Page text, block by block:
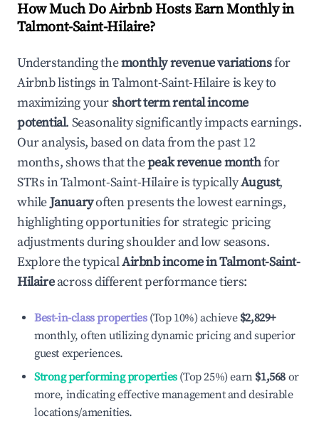
How Much Do Airbnb Hosts Earn Monthly in
Talmont-Saint-Hilaire?
Understanding themonthly revenue variationsfor
Airbnb listings inTalmont-Saint-Hilaireis key to
maximizing yourshort term rental income
potential. Seasonality significantly impacts earnings.
Our analysis, based on data from the past 12
months, shows that thepeak revenue monthfor
STRs inTalmont-Saint-Hilaireis typicallyAugust,
whileJanuaryoften presents the lowest earnings,
highlighting opportunities for strategic pricing
adjustments during shoulder and low seasons.
Explore the typicalAirbnb income inTalmont-Saint-
Hilaireacross different performance tiers:
Best-in-class properties(Top 10%) achieve $2,829+
monthly, often utilizing dynamic pricing and superior
guest experiences.
Strong performing properties(Top 25%) earn $1,568 or
more, indicating effective management and desirable
locations/amenities.